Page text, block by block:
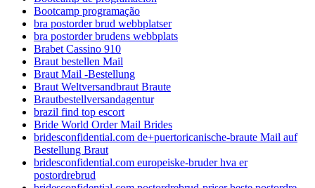
Bootcamp programação
bra postorder brud webbplatser
bra postorder brudens webbplats
Brabet Cassino 910
Braut bestellen Mail
Braut Mail -Bestellung
Braut Weltversandbraut Braute
Brautbestellversandagentur
brazil find top escort
Bride World Order Mail Brides
bridesconfidential.com de+puertoricanische-braute Mail auf
Bestellung Braut
bridesconfidential.com europeiske-bruder hva er
postordrebrud